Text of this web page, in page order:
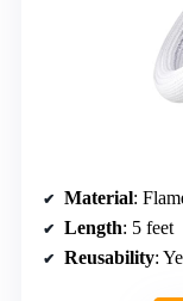
Material:
Length: 5 feet
Reusability: